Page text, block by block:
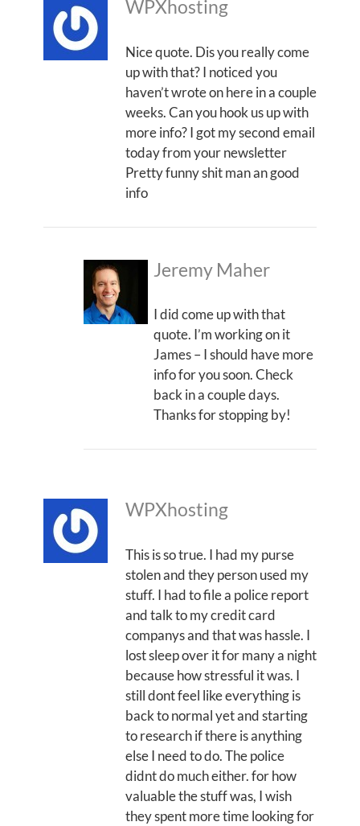
WPXhosting
Nice quote. Dis you really come
up with that? I noticed you
haven’t wrote on here in a couple
weeks. Can you hook us up with
more info? I got my second email
today from your newsletter
Pretty funny shit man an good
info
Jeremy Maher
I did come up with that
quote. I’m working on it
James – I should have more
info for you soon. Check
back in a couple days.
Thanks for stopping by!
WPXhosting
This is so true. I had my purse
stolen and they person used my
stuff. I had to file a police report
and talk to my credit card
companys and that was hassle. I
lost sleep over it for many a night
because how stressful it was. I
still dont feel like everything is
back to normal yet and starting
to research if there is anything
else I need to do. The police
didnt do much either. for how
valuable the stuff was, I wish
they spent more time looking for